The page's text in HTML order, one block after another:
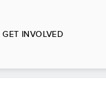
GET INVOLVED